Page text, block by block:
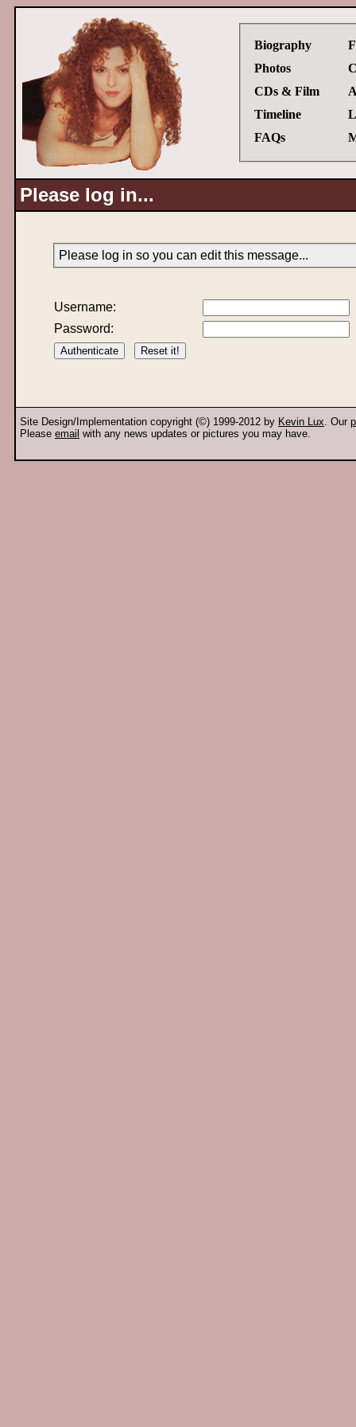
Biography
Photos
CDs & Film
Timeline
FAQs
Please log in...
Please log in so you can edit this message...
Username:
Password:
Site Design/Implementation copyright (©) 1999-2012 by Kevin Lux. Our
Please email with any news updates or pictures you may have.